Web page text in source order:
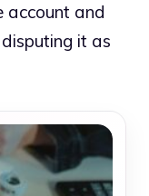
account and
it as